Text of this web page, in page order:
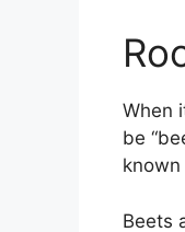
When
be
Beets